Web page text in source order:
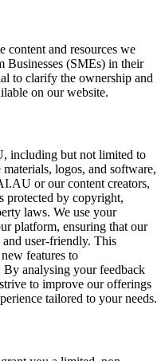
and resources we
Businesses (SMEs) in their
to clarify the ownership and
on our website.
including but not limited to
logos, and software,
or our content creators,
protected by copyright,
laws. We use your
platform, ensuring that our
user-friendly. This
features to
By analysing your feedback
to improve our offerings
tailored to your needs.